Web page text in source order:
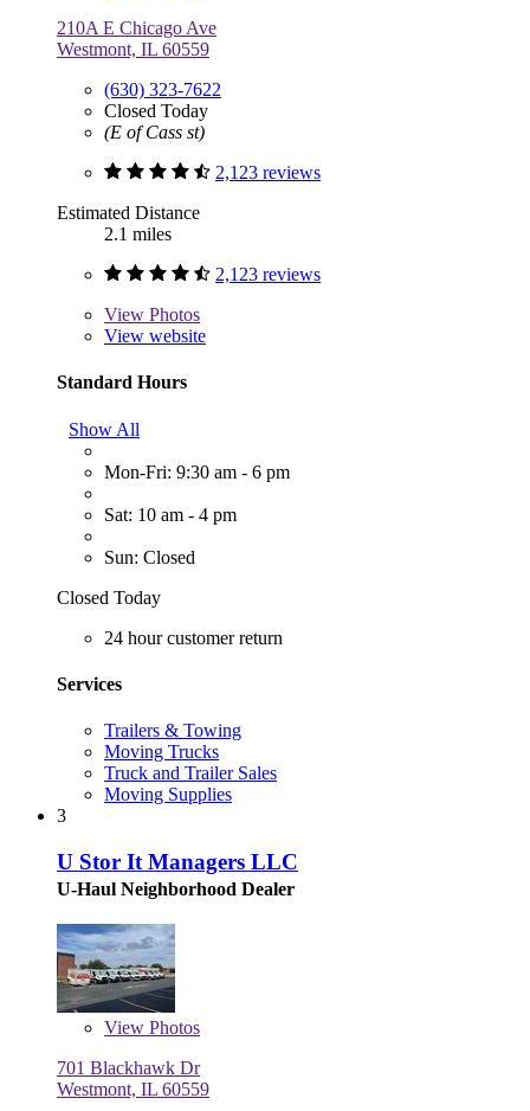
210A E Chicago Ave
Westmont, IL 60559
(630) 323-7622
Closed Today
(E of Cass st)
2,123 reviews
Estimated Distance
2.1 miles
2,123 reviews
View Photos
View website
Standard Hours
Show All
Mon-Fri: 9:30 am - 6 pm
Sat: 10 am - 4 pm
Sun: Closed
Closed Today
24 hour customer return
Services
Trailers & Towing
Moving Trucks
Truck and Trailer Sales
Moving Supplies
3
U Stor It Managers LLC
U-Haul Neighborhood Dealer
View Photos
701 Blackhawk Dr
Westmont, IL 60559